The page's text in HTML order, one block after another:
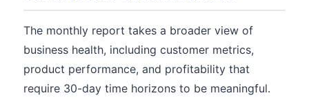
The monthly report takes a broader view of
business health, including customer metrics,
product performance, and profitability that
require 30-day time horizons to be meaningful.